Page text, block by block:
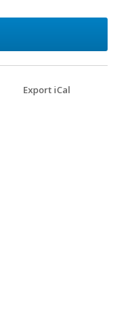
Export iCal